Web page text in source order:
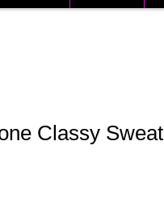
Classy Sweat